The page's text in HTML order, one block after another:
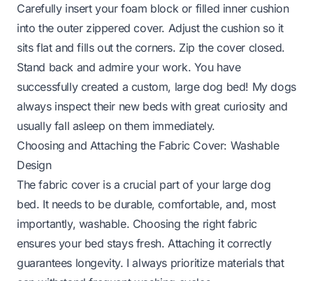
Carefully insert your foam block or filled inner cushion
into the outer zippered cover. Adjust the cushion so it
sits flat and fills out the corners. Zip the cover closed.
Stand back and admire your work. You have
successfully created a custom, large dog bed! My dogs
always inspect their new beds with great curiosity and
usually fall asleep on them immediately.
Choosing and Attaching the Fabric Cover: Washable
Design
The fabric cover is a crucial part of your large dog
bed. It needs to be durable, comfortable, and, most
importantly, washable. Choosing the right fabric
ensures your bed stays fresh. Attaching it correctly
guarantees longevity. I always prioritize materials that